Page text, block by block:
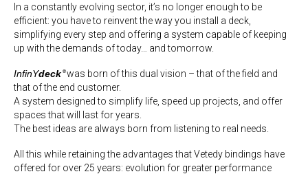
In a constantly evolving sector, it’s no longer enough to be
efficient: you have to reinvent the way you install a deck
simplifying every step and offering a system capable of keeping
up with the demands of today… and tomorrow.
InfinYdeck ®was born of this dual vision – that of the field and
that of the end customer.
A system designed to simplify life, speed up projects, and offer
spaces that will last for years.
The best ideas are always born from listening to real needs.
All this while retaining the advantages that Vetedy bindings have
offered for over 25 years: evolution for greater performance